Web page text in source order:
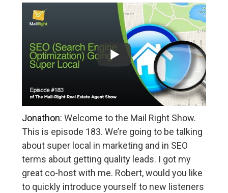
Jonathon:Welcome to the Mail Right Show.
This is episode 183. We’re going to be talking
about super local in marketing and in SEO
terms about getting quality leads. I got my
great co-host with me. Robert, would you like
to quickly introduce yourself to new listeners